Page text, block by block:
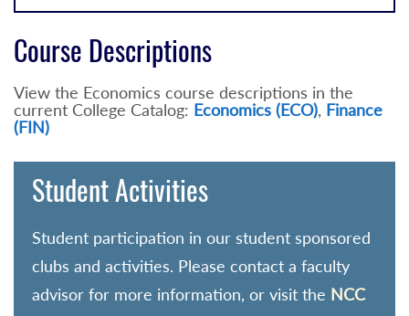
Course Descriptions
View the Economics course descriptions in the
current College Catalog: Economics (ECO), Finance
(FIN)
Student Activities
Student participation in our student sponsored
clubs and activities. Please contact a faculty
advisor for more information, or visit the NCC